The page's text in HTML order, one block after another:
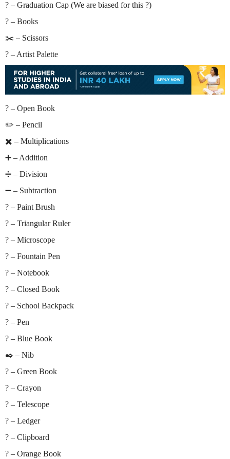
? – Graduation Cap (We are biased for this ?)
? – Books
✂️ – Scissors
? – Artist Palette
? – Open Book
✏️ – Pencil
✖️ – Multiplications
➕ – Addition
➗ – Division
➖ – Subtraction
? – Paint Brush
? – Triangular Ruler
? – Microscope
? – Fountain Pen
? – Notebook
? – Closed Book
? – School Backpack
? – Pen
? – Blue Book
✒️ – Nib
? – Green Book
? – Crayon
? – Telescope
? – Ledger
? – Clipboard
? – Orange Book